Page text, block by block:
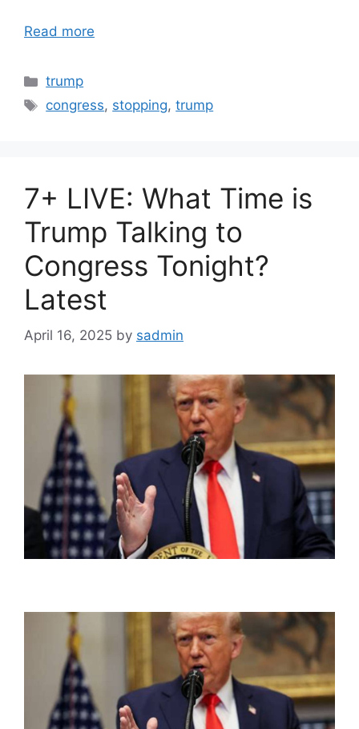
Read more
Categories
trump
Tags
congress, stopping,trump
7+ LIVE: What Time is
Trump Talking to
Congress Tonight?
Latest
April 16, 2025 by sadmin